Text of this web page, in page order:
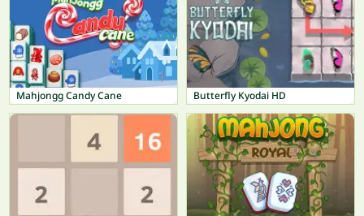
Mahjongg Candy Cane Butterfly Kyodai HD